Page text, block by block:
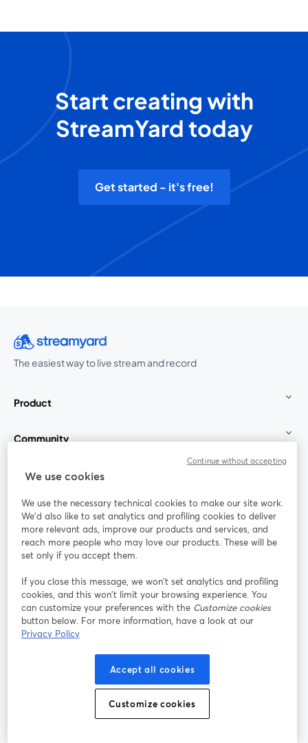
Start creating with
StreamYard today
Get started - it's free!
The easiest way to live stream and record
Product
Community
StreamYard for
Join us
Webinar Facebook
opens in a new tab
X (Twitter)
Terms of Service
opens in a new tab opens in a new tab
opens in a new tab
Cookie Preferences
English
We use cookies
We use the necessary technical cookies to make our site work.
We'd also like to set analytics and profiling cookies to deliver
more relevant ads, improve our products and services, and
reach more people who may love our products. These will be
set only if you accept them.
If you close this message, we won’t set analytics and profiling
cookies, and this won’t limit your browsing experience. You
can customize your preferences with the Customize cookies
button below. For more information, have a look at our
Privacy Policy
Accept all cookies
Customize cookies
Continue without accepting